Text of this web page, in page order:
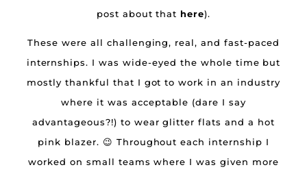
post about that here).
These were all challenging, real, and fast-paced
internships. I was wide-eyed the whole time but
mostly thankful that I got to work in an industry
where it was acceptable (dare I say
advantageous?!) to wear glitter flats and a hot
pink blazer. 😉 Throughout each internship I
worked on small teams where I was given more